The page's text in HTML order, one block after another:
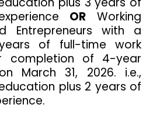
OR Working
Entrepreneurs with a
of full-time work
completion of 4-year
March 31, 2026. i.e.,
plus 2 years of